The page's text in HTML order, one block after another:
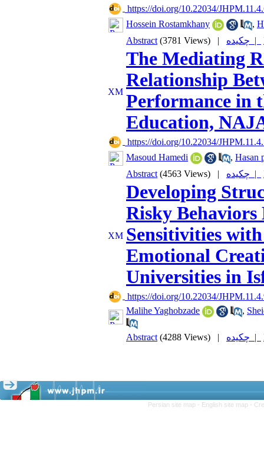
https://doi.org/10.22034/
Hossein Rostamkhany
,
Abstract (3781 Views) | چکیده |
The Mediating
Relationship
Performance in
Education,
https://doi.org/10.22034/
Masoud Hamedi
, Hasan
Abstract (4563 Views) | چکیده |
Developing
Risky Behaviors
Sensitivities
Emotional
Universities in
https://doi.org/10.22034/
Malihe Yaghobzade
,
Abstract (4288 Views) | چکیده |
Persian site map - English site map -